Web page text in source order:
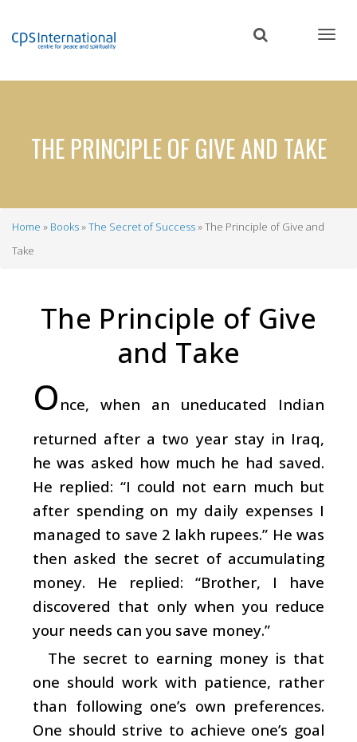
content
THE PRINCIPLE OF GIVE AND TAKE
Breadcrumb
Home Books The Secret of Success
The Principle of Give and
Take
The Principle of Give
and Take
O nce, when an uneducated Indian
returned after a two year stay in Iraq,
he was asked how much he had saved.
He replied: “I could not earn much but
after spending on my daily expenses I
managed to save 2 lakh rupees.” He was
then asked the secret of accumulating
money. He replied: “Brother, I have
discovered that only when you reduce
your needs can you save money.”
The secret to earning money is that
one should work with patience, rather
than following one’s own preferences.
One should strive to achieve one’s goal